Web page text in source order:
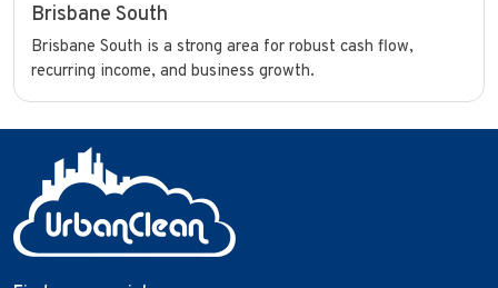
Brisbane South
Brisbane South is a strong area for robust cash flow,
recurring income, and business growth.